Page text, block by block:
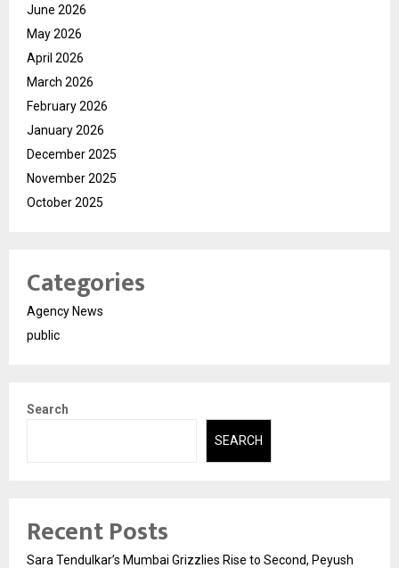
June 2026
May 2026
April 2026
March 2026
February 2026
January 2026
December 2025
November 2025
October 2025
Categories
Agency News
public
Search
SEARCH
Recent Posts
Sara Tendulkar’s Mumbai Grizzlies Rise to Second, Peyush